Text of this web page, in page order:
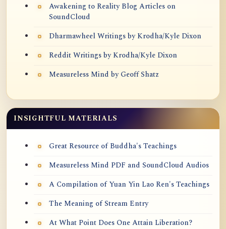
Awakening to Reality Blog Articles on
SoundCloud
Dharmawheel Writings by Krodha/Kyle Dixon
Reddit Writings by Krodha/Kyle Dixon
Measureless Mind by Geoff Shatz
INSIGHTFUL MATERIALS
Great Resource of Buddha's Teachings
Measureless Mind PDF and SoundCloud Audios
A Compilation of Yuan Yin Lao Ren's Teachings
The Meaning of Stream Entry
At What Point Does One Attain Liberation?